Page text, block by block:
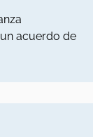
acuerdo de